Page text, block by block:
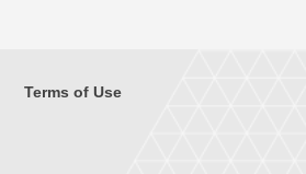
Terms of Use